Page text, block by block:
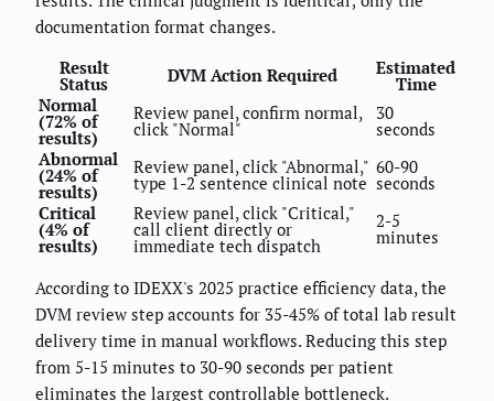
documentation format changes.
Result
Status DVM Action Required Estimated
Time
Normal
(72% of
results)
Review panel, confirm normal,
click "Normal"
30
seconds
Abnormal
(24% of
results)
Review panel, click "Abnormal,"
type 1-2 sentence clinical note
60-90
seconds
Critical
(4% of
results)
Review panel, click "Critical,"
call client directly or
immediate tech dispatch
2-5
minutes
According to IDEXX's 2025 practice efficiency data, the
DVM review step accounts for 35-45% of total lab result
delivery time in manual workflows. Reducing this step
from 5-15 minutes to 30-90 seconds per patient
eliminates the largest controllable bottleneck.